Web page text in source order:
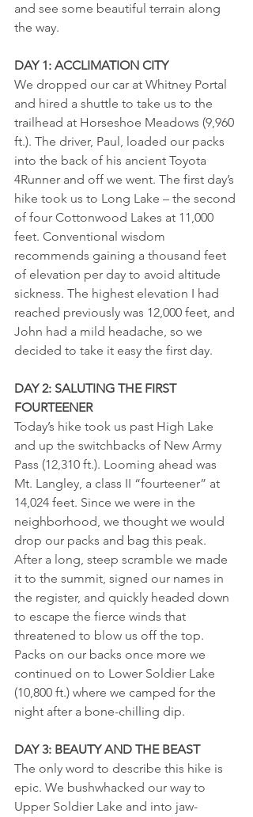
and see some beautiful terrain along
the way.
DAY 1: ACCLIMATION CITY
We dropped our car at Whitney Portal
and hired a shuttle to take us to the
trailhead at Horseshoe Meadows (9,960
ft.). The driver, Paul, loaded our packs
into the back of his ancient Toyota
4Runner and off we went. The first day’s
hike took us to Long Lake – the second
of four Cottonwood Lakes at 11,000
feet. Conventional wisdom
recommends gaining a thousand feet
of elevation per day to avoid altitude
sickness. The highest elevation I had
reached previously was 12,000 feet, and
John had a mild headache, so we
decided to take it easy the first day.
DAY 2: SALUTING THE FIRST
FOURTEENER
Today’s hike took us past High Lake
and up the switchbacks of New Army
Pass (12,310 ft.). Looming ahead was
Mt. Langley, a class II “fourteener” at
14,024 feet. Since we were in the
neighborhood, we thought we would
drop our packs and bag this peak.
After a long, steep scramble we made
it to the summit, signed our names in
the register, and quickly headed down
to escape the fierce winds that
threatened to blow us off the top.
Packs on our backs once more we
continued on to Lower Soldier Lake
(10,800 ft.) where we camped for the
night after a bone-chilling dip.
DAY 3: BEAUTY AND THE BEAST
The only word to describe this hike is
epic. We bushwhacked our way to
Upper Soldier Lake and into jaw-